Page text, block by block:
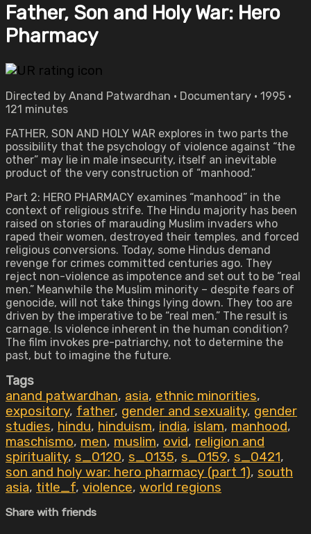
Father, Son and Holy War: Hero
Pharmacy
Directed by Anand Patwardhan • Documentary • 1995 •
121 minutes
FATHER, SON AND HOLY WAR explores in two parts the
possibility that the psychology of violence against “the
other” may lie in male insecurity, itself an inevitable
product of the very construction of “manhood.”
Part 2: HERO PHARMACY examines “manhood” in the
context of religious strife. The Hindu majority has been
raised on stories of marauding Muslim invaders who
raped their women, destroyed their temples, and forced
religious conversions. Today, some Hindus demand
revenge for crimes committed centuries ago. They
reject non-violence as impotence and set out to be “real
men.” Meanwhile the Muslim minority – despite fears of
genocide, will not take things lying down. They too are
driven by the imperative to be “real men.” The result is
carnage. Is violence inherent in the human condition?
The film invokes pre-patriarchy, not to determine the
past, but to imagine the future.
Tags
anand patwardhan, asia, ethnic minorities,
expository, father, gender and sexuality, gender
studies, hindu, hinduism, india, islam, manhood,
maschismo, men, muslim, ovid, religion and
spirituality, s_0120, s_0135, s_0159, s_0421,
son and holy war: hero pharmacy (part 1), south
asia, title_f, violence, world regions
Share with friends